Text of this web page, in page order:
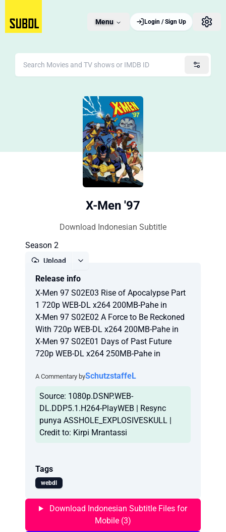
Menu Login / Sign Up
X-Men '97
Download Indonesian Subtitle
Season 2
Upload
Release info
X-Men 97 S02E03 Rise of Apocalypse Part
1 720p WEB-DL x264 200MB-Pahe in
X-Men 97 S02E02 A Force to Be Reckoned
With 720p WEB-DL x264 200MB-Pahe in
X-Men 97 S02E01 Days of Past Future
720p WEB-DL x264 250MB-Pahe in
A Commentary bySchutzstaffeL
Source: 1080p.DSNP.WEB-
DL.DDP5.1.H264-PlayWEB | Resync
punya ASSHOLE_EXPLOSIVESKULL |
Credit to: Kirpi Mrantassi
Tags
webdl
Download Indonesian Subtitle Files for
Mobile (3)